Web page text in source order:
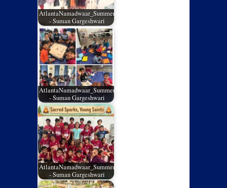
AtlantaNamadwaar_SummerCamp_03
- Suman Gargeshwari
AtlantaNamadwaar_SummerCamp_02
- Suman Gargeshwari
AtlantaNamadwaar_SummerCamp_01
- Suman Gargeshwari